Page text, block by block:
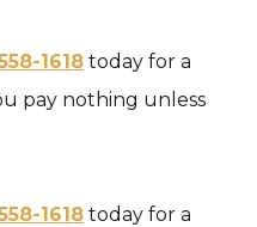
1618 today for a
pay nothing unless
1618 today for a